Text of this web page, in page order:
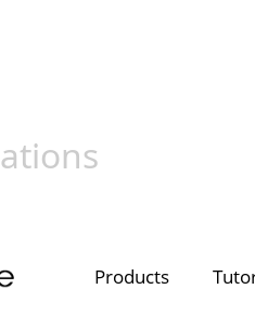
Products